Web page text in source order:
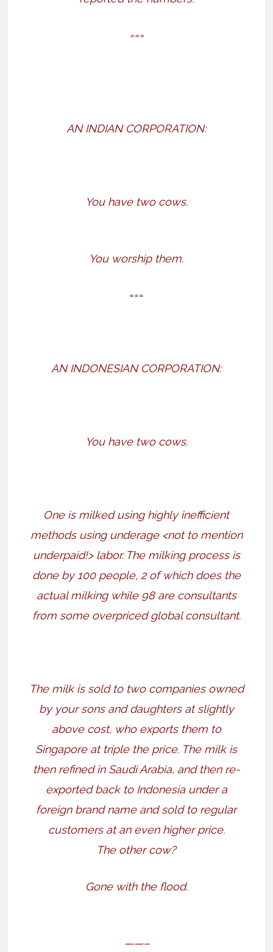
===
AN INDIAN CORPORATION:
You have two cows.
You worship them.
===
AN INDONESIAN CORPORATION:
You have two cows.
One is milked using highly inefficient
methods using underage <not to mention
underpaid!> labor. The milking process is
done by 100 people, 2 of which does the
actual milking while 98 are consultants
from some overpriced global consultant.
The milk is sold to two companies owned
by your sons and daughters at slightly
above cost, who exports them to
Singapore at triple the price. The milk is
then refined in Saudi Arabia, and then re-
exported back to Indonesia under a
foreign brand name and sold to regular
customers at an even higher price.
The other cow?
Gone with the flood.
——–